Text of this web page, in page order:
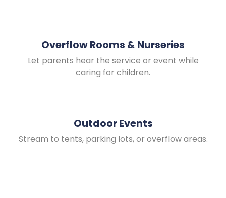
Overflow Rooms & Nurseries
Let parents hear the service or event while
caring for children.
Outdoor Events
Stream to tents, parking lots, or overflow areas.